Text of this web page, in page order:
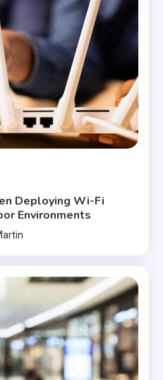
Deploying Wi-Fi
Environments